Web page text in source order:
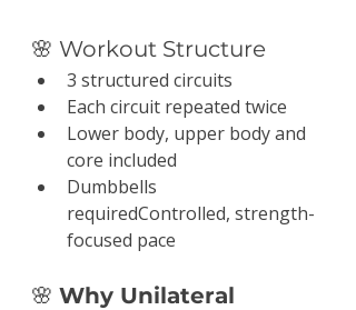
🌸 Workout Structure
3 structured circuits
Each circuit repeated twice
Lower body, upper body and
core included
Dumbbells
requiredControlled, strength-
focused pace
🌸 Why Unilateral